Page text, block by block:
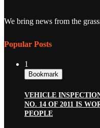
We bring news from the
Popular Posts
1
Bookmark
VEHICLE
NO. 14 OF 2011 IS
PEOPLE